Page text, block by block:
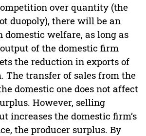
over quantity (the
duopoly), there will be an
welfare, as long as
of the domestic firm
the reduction in exports of
The transfer of sales from the
domestic one does not affect
However, selling
increases the domestic firm’s
the producer surplus. By